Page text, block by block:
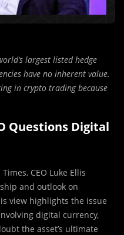
largest listed hedge
have no inherent value.
in crypto trading because
Questions Digital
CEO Luke Ellis
and outlook on
view highlights the issue
digital currency,
the asset’s ultimate